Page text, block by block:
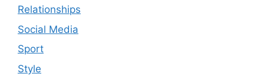
Relationships
Social Media
Sport
Style